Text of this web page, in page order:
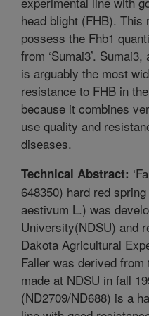
head blight (FHB).
possess the Fhb1
from ‘Sumai3’.
is arguably the most
resistance to FHB in
because it combines
use quality and
diseases.
Technical Abstract:
648350) hard red
aestivum L.) was
University(NDSU) and
Dakota Agricultural
Faller was derived
made at NDSU in fall
(ND2709/ND688) is a